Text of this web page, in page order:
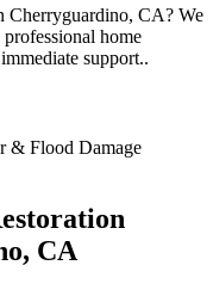
Cherryguardino, CA? We
home
support..
& Flood Damage
CA